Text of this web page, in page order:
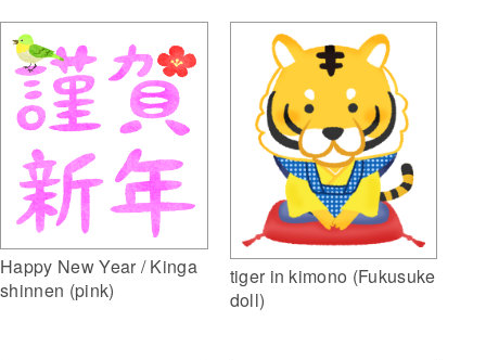
Happy New Year / Kinga
shinnen (pink)
tiger in kimono (Fukusuke
doll)